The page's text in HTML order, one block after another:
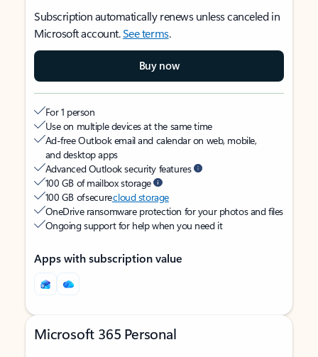
Subscription automatically renews unless canceled in
Microsoft account.See terms.
Buy now
For 1 person
Use on multiple devices at the same time
Ad-free Outlook email and calendar on web, mobile,
and desktop apps
Advanced Outlook security features
100 GB of mailbox storage
100 GB of securecloud storage
OneDrive ransomware protection for your photos and files
Ongoing support for help when you need it
Apps with subscription value
Microsoft 365 Personal